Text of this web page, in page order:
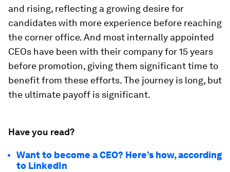
and rising, reflecting a growing desire for
candidates with more experience before reaching
the corner office. And most internally appointed
CEOs have been with their company for 15 years
before promotion, giving them significant time to
benefit from these efforts. The journey is long, but
the ultimate payoff is significant.
Have you read?
Want to become a CEO? Here’s how, according
to LinkedIn